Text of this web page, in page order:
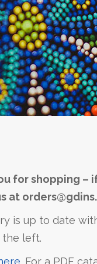
for shopping –
at
is up to date
the left.